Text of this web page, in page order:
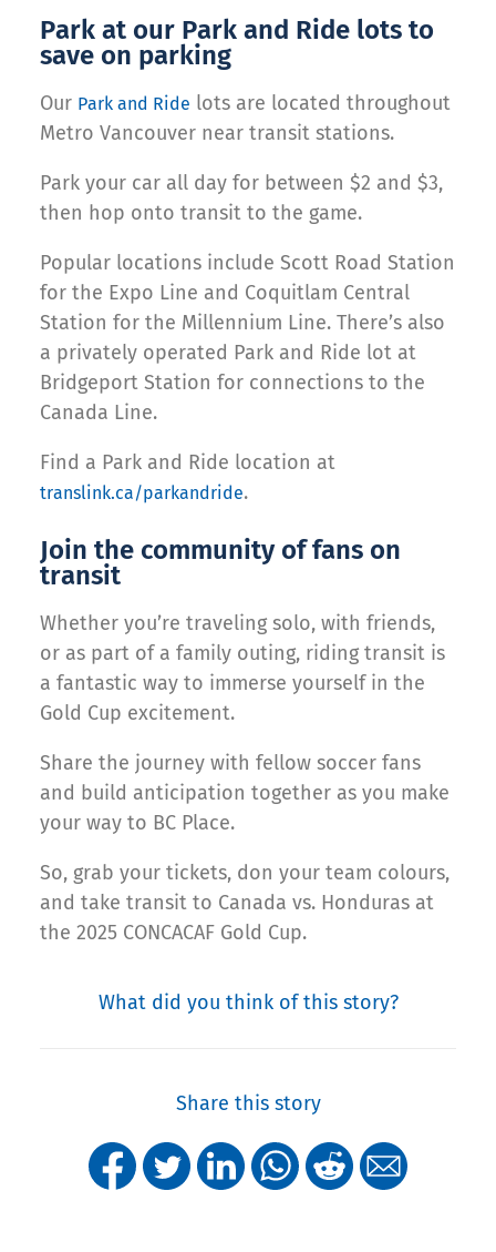
Park at our Park and Ride lots to
save on parking
Our Park and Ride lots are located throughout
Metro Vancouver near transit stations.
Park your car all day for between $2 and $3,
then hop onto transit to the game.
Popular locations include Scott Road Station
for the Expo Line and Coquitlam Central
Station for the Millennium Line. There’s also
a privately operated Park and Ride lot at
Bridgeport Station for connections to the
Canada Line.
Find a Park and Ride location at
translink.ca/parkandride.
Join the community of fans on
transit
Whether you’re traveling solo, with friends,
or as part of a family outing, riding transit is
a fantastic way to immerse yourself in the
Gold Cup excitement.
Share the journey with fellow soccer fans
and build anticipation together as you make
your way to BC Place.
So, grab your tickets, don your team colours,
and take transit to Canada vs. Honduras at
the 2025 CONCACAF Gold Cup.
What did you think of this story?
Share this story